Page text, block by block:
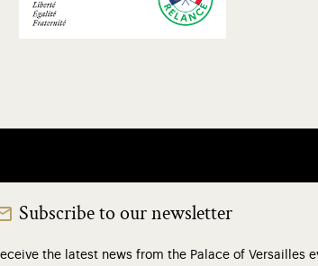
Subscribe to our newsletter
the latest news from the Palace of Versailles